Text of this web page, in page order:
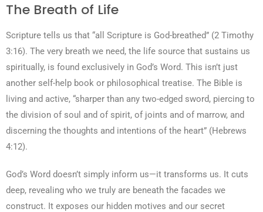
The Breath of Life
Scripture tells us that “all Scripture is God-breathed” (2 Timothy
3:16). The very breath we need, the life source that sustains us
spiritually, is found exclusively in God’s Word. This isn’t just
another self-help book or philosophical treatise. The Bible is
living and active, “sharper than any two-edged sword, piercing to
the division of soul and of spirit, of joints and of marrow, and
discerning the thoughts and intentions of the heart” (Hebrews
4:12).
God’s Word doesn’t simply inform us—it transforms us. It cuts
deep, revealing who we truly are beneath the facades we
construct. It exposes our hidden motives and our secret